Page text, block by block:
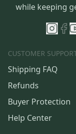
while keeping
CUSTOMER
Shipping FAQ
Refunds
Buyer Protection
Help Center